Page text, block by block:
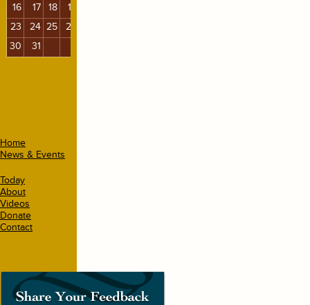
16
17 18 19
23
24 25 26
30
31
Home
News & Events
Today
About
Videos
Donate
Contact